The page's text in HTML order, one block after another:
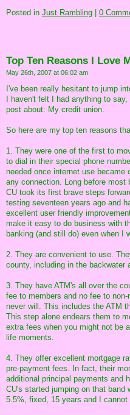
Posted in Just Rambling | 0
Top Ten Reasons I Love
May 26th, 2007 at 06:02 am
I've been really hesitant to jump
I haven't felt I had anything to
post about: My credit union.
So here are my top ten reasons
1. They were one of the first to
to dial in their special phone
needed once internet use
any connection. Long before
CU took its first brave steps
testing seventeen years ago and
excellent user friendly
make it easy to do business with
banking (and still do) even when I
2. They are convenient to use.
county, including in the backwater
3. They have ATM's all over the
fee to members and no fee to
never will. This includes the ATM
This step alone endears them to
extra fees when you might not be
life moments.
4. They offer excellent mortgage
pre-payment fees. In fact, their
additional principal payments and
CU's started jumping on that
5.5%, fixed, 15 years and I cannot